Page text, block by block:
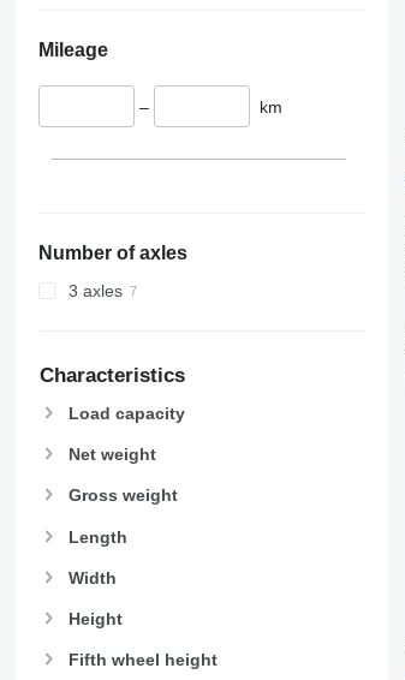
Mileage
– km
Number of axles
3 axles
Characteristics
Load capacity
Net weight
Gross weight
Length
Width
Height
Fifth wheel height